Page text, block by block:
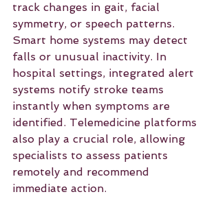
track changes in gait, facial
symmetry, or speech patterns.
Smart home systems may detect
falls or unusual inactivity. In
hospital settings, integrated alert
systems notify stroke teams
instantly when symptoms are
identified. Telemedicine platforms
also play a crucial role, allowing
specialists to assess patients
remotely and recommend
immediate action.